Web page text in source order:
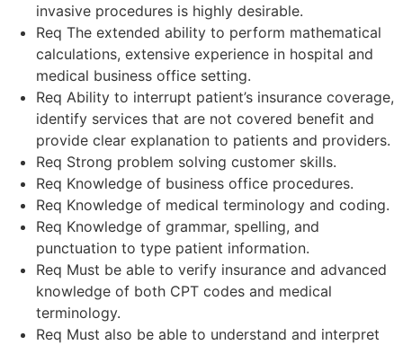
invasive procedures is highly desirable.
Req The extended ability to perform mathematical
calculations, extensive experience in hospital and
medical business office setting.
Req Ability to interrupt patient’s insurance coverage,
identify services that are not covered benefit and
provide clear explanation to patients and providers.
Req Strong problem solving customer skills.
Req Knowledge of business office procedures.
Req Knowledge of medical terminology and coding.
Req Knowledge of grammar, spelling, and
punctuation to type patient information.
Req Must be able to verify insurance and advanced
knowledge of both CPT codes and medical
terminology.
Req Must also be able to understand and interpret